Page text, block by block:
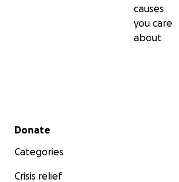
causes
you care
about
Secondary menu
Donate
Categories
Crisis relief